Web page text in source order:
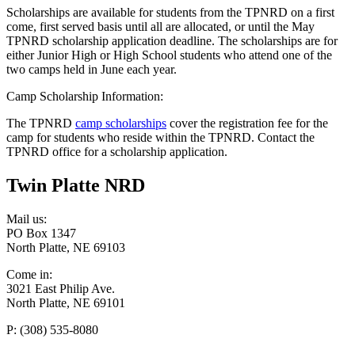
Scholarships are available for students from the TPNRD on a first
come, first served basis until all are allocated, or until the May
TPNRD scholarship application deadline. The scholarships are for
either Junior High or High School students who attend one of the
two camps held in June each year.
Camp Scholarship Information:
The TPNRD camp scholarships cover the registration fee for the
camp for students who reside within the TPNRD. Contact the
TPNRD office for a scholarship application.
Twin Platte NRD
Mail us:
PO Box 1347
North Platte, NE 69103
Come in:
3021 East Philip Ave.
North Platte, NE 69101
P: (308) 535-8080